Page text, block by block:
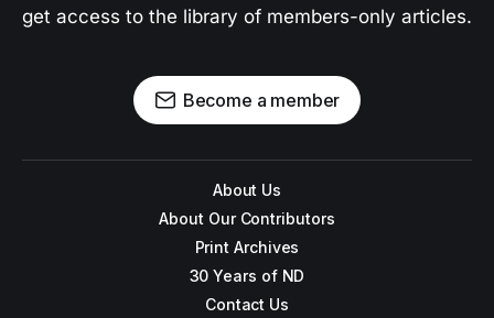
get access to the library of members-only articles.
Become a member
About Us
About Our Contributors
Print Archives
30 Years of ND
Contact Us